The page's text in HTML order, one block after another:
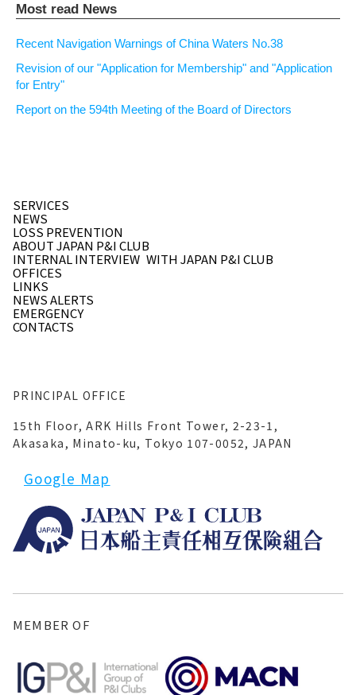
Most read News
Recent Navigation Warnings of China Waters No.38
Revision of our "Application for Membership" and "Application
for Entry"
Report on the 594th Meeting of the Board of Directors
PRINCIPAL OFFICE
15th Floor, ARK Hills Front Tower, 2-23-1,
Akasaka, Minato-ku, Tokyo 107-0052, JAPAN
Google Map
SERVICES
INTERNAL INTERVIEW WITH JAPAN P&I CLUB
EMERGENCY
NEWS
OFFICES
LINKS
LOSS PREVENTION
CONTACTS
NEWS ALERTS
ABOUT JAPAN P&I CLUB
MEMBER OF